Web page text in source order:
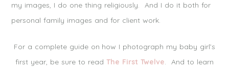
my images, I do one thing religiously. And I do it both for
personal family images and for client work.
For a complete guide on how I photograph my baby girl’s
first year, be sure to read The First Twelve. And to learn